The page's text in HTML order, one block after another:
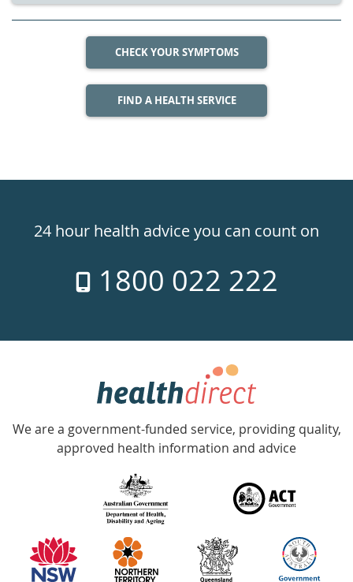
CHECK YOUR SYMPTOMS
FIND A HEALTH SERVICE
24hr
week
24 hour health advice you can count on
1800 022 222
Government
Accredited
with
information
partners
We are a government-funded service, providing quality,
approved health information and advice